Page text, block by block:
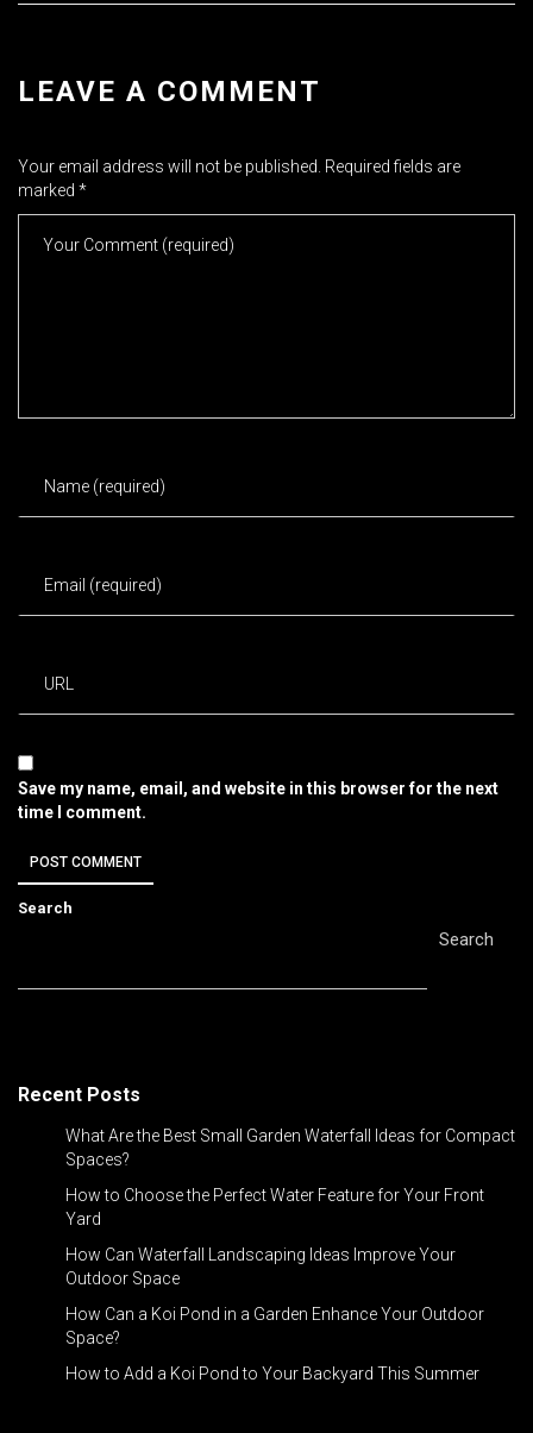
LEAVE A COMMENT
Your email address will not be published. Required fields are
marked *
Save my name, email, and website in this browser for the next
time I comment.
Search
Search
Recent Posts
What Are the Best Small Garden Waterfall Ideas for Compact
Spaces?
How to Choose the Perfect Water Feature for Your Front
Yard
How Can Waterfall Landscaping Ideas Improve Your
Outdoor Space
How Can a Koi Pond in a Garden Enhance Your Outdoor
Space?
How to Add a Koi Pond to Your Backyard This Summer